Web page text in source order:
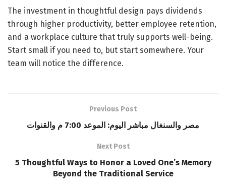
The investment in thoughtful design pays dividends
through higher productivity, better employee retention,
and a workplace culture that truly supports well-being.
Start small if you need to, but start somewhere. Your
team will notice the difference.
Previous Post
مصر والسنغال مباشر اليوم: الموعد 7:00 م والقنوات
Next Post
5 Thoughtful Ways to Honor a Loved One’s Memory
Beyond the Traditional Service